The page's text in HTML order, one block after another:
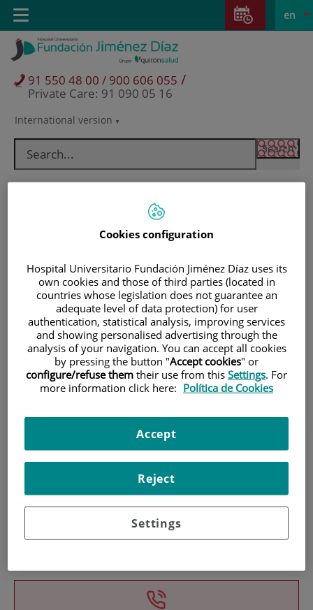
Jump to content
Jump
content
Language
selector
Active
en
International version
91 550 48 00 / 900 606 055 /
Private Care: 91 090 05 16
Toggle
navigation
Patients and visitors
Research
Teaching
Cookies configuration
Hospital Universitario Fundación Jiménez Díaz uses its
own cookies and those of third parties (located in
countries whose legislation does not guarantee an
adequate level of data protection) for user
authentication, statistical analysis, improving services
and showing personalised advertising through the
analysis of your navigation. You can accept all cookies
by pressing the button "Accept cookies" or
configure/refuse them their use from this Settings. For
more information click here: Política de Cookies
Settings
Reject
Accept